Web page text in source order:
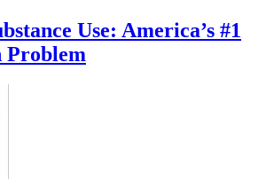
Use: America’s #1
Problem